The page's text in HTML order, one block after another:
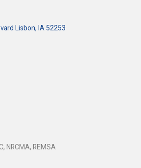
Lisbon, IA 52253
NRCMA, REMSA